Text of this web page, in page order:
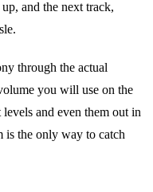
and the next track,
through the actual
you will use on the
and even them out in
is the only way to catch